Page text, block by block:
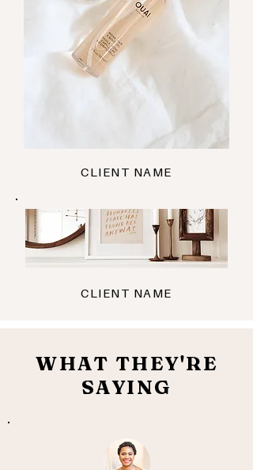
CLIENT NAME
CLIENT NAME
WHAT THEY'RE
SAYING